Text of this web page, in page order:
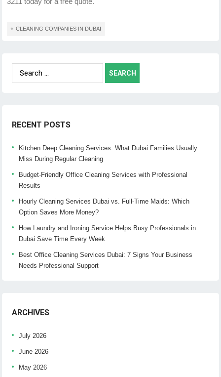
CLEANING COMPANIES IN DUBAI
Search
for:
RECENT POSTS
Kitchen Deep Cleaning Services: What Dubai Families Usually
Miss During Regular Cleaning
Budget-Friendly Office Cleaning Services with Professional
Results
Hourly Cleaning Services Dubai vs. Full-Time Maids: Which
Option Saves More Money?
How Laundry and Ironing Service Helps Busy Professionals in
Dubai Save Time Every Week
Best Office Cleaning Services Dubai: 7 Signs Your Business
Needs Professional Support
ARCHIVES
July 2026
June 2026
May 2026